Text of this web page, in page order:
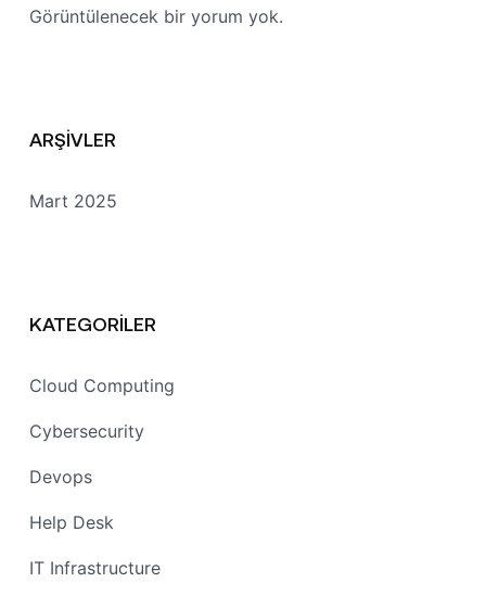
Görüntülenecek bir yorum yok.
ARŞIVLER
Mart 2025
KATEGORILER
Cloud Computing
Cybersecurity
Devops
Help Desk
IT Infrastructure